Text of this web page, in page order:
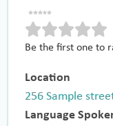
Be the first one to
Location
256 Sample
Language